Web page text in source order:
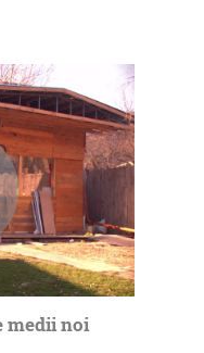
medii noi